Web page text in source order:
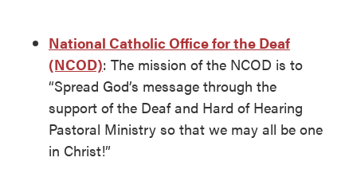
National Catholic Office for the Deaf
(NCOD): The mission of the NCOD is to
“Spread God’s message through the
support of the Deaf and Hard of Hearing
Pastoral Ministry so that we may all be one
in Christ!”